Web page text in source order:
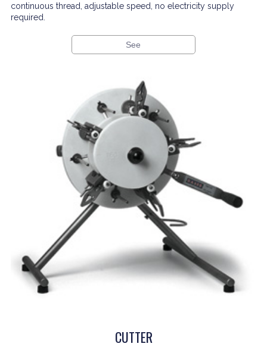
continuous thread, adjustable speed, no electricity supply
required.
See
CUTTER